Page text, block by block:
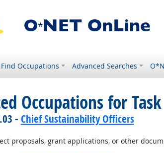
Find Occupations Advanced Searches
Occupations for Task
- Chief Sustainability Officers
proposals, grant applications, or other